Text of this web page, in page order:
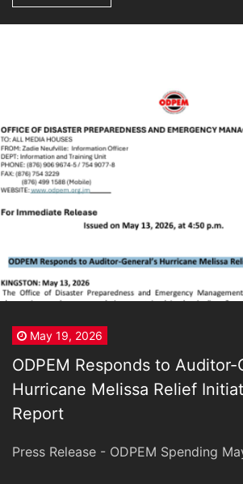
May 19, 2026
ODPEM Responds to Auditor-
Hurricane Melissa Relief
Report
Press Release - ODPEM Spending